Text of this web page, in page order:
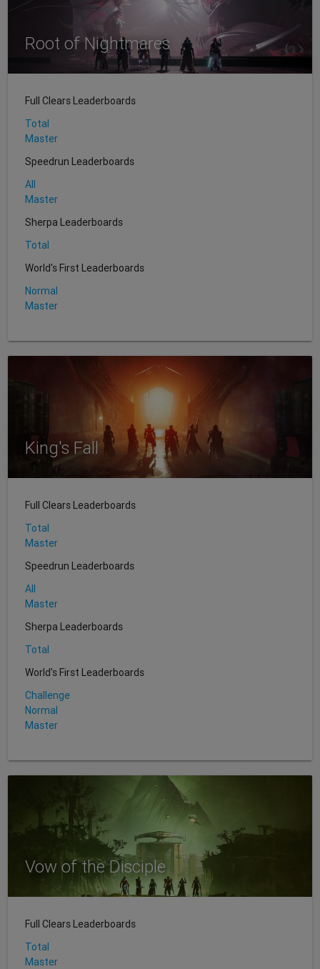
Root of Nightmares
Full Clears Leaderboards
Total
Master
Speedrun Leaderboards
All
Master
Sherpa Leaderboards
Total
World's First Leaderboards
Normal
Master
King's Fall
Full Clears Leaderboards
Total
Master
Speedrun Leaderboards
All
Master
Sherpa Leaderboards
Total
World's First Leaderboards
Challenge
Normal
Master
Vow of the Disciple
Full Clears Leaderboards
Total
Master